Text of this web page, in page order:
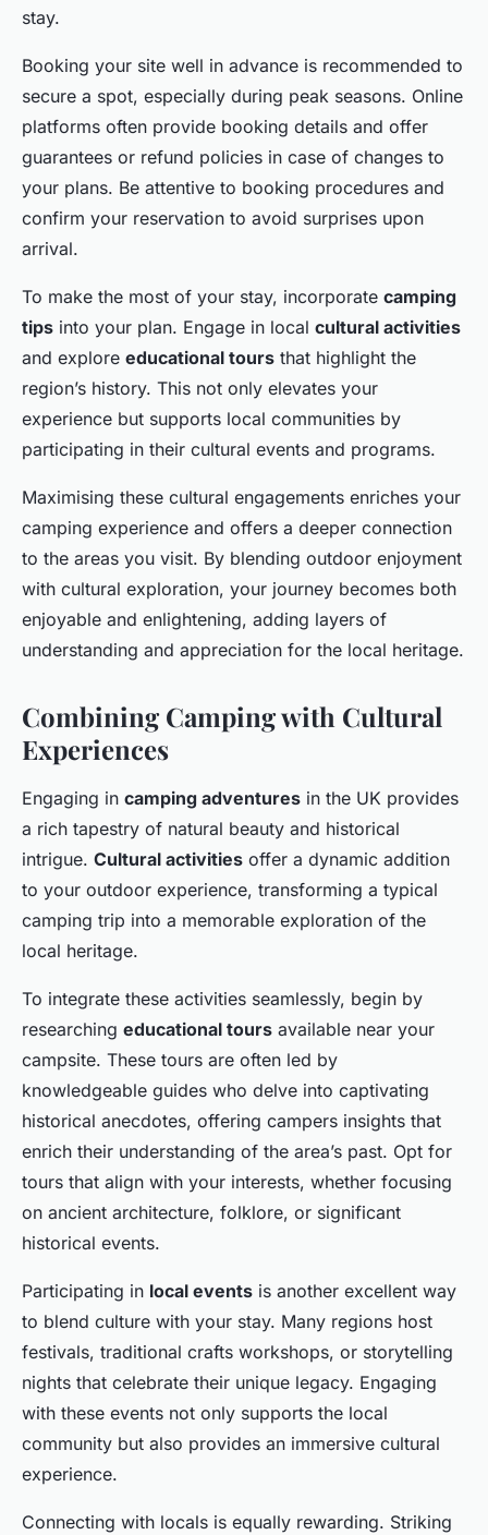
stay.
Booking your site well in advance is recommended to
secure a spot, especially during peak seasons. Online
platforms often provide booking details and offer
guarantees or refund policies in case of changes to
your plans. Be attentive to booking procedures and
confirm your reservation to avoid surprises upon
arrival.
To make the most of your stay, incorporate camping
tips into your plan. Engage in local cultural activities
and explore educational tours that highlight the
region’s history. This not only elevates your
experience but supports local communities by
participating in their cultural events and programs.
Maximising these cultural engagements enriches your
camping experience and offers a deeper connection
to the areas you visit. By blending outdoor enjoyment
with cultural exploration, your journey becomes both
enjoyable and enlightening, adding layers of
understanding and appreciation for the local heritage.
Combining Camping with Cultural
Experiences
Engaging in camping adventures in the UK provides
a rich tapestry of natural beauty and historical
intrigue. Cultural activities offer a dynamic addition
to your outdoor experience, transforming a typical
camping trip into a memorable exploration of the
local heritage.
To integrate these activities seamlessly, begin by
researching educational tours available near your
campsite. These tours are often led by
knowledgeable guides who delve into captivating
historical anecdotes, offering campers insights that
enrich their understanding of the area’s past. Opt for
tours that align with your interests, whether focusing
on ancient architecture, folklore, or significant
historical events.
Participating in local events is another excellent way
to blend culture with your stay. Many regions host
festivals, traditional crafts workshops, or storytelling
nights that celebrate their unique legacy. Engaging
with these events not only supports the local
community but also provides an immersive cultural
experience.
Connecting with locals is equally rewarding. Striking